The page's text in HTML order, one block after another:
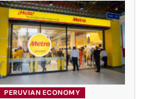
PERUVIAN ECONOMY